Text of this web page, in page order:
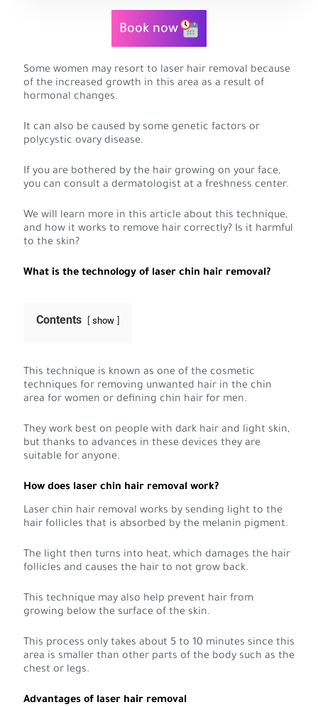
Book now
Some women may resort to laser hair removal because
of the increased growth in this area as a result of
hormonal changes.
It can also be caused by some genetic factors or
polycystic ovary disease.
If you are bothered by the hair growing on your face,
you can consult a dermatologist at a freshness center.
We will learn more in this article about this technique,
and how it works to remove hair correctly? Is it harmful
to the skin?
What is the technology of laser chin hair removal?
Contents show
This technique is known as one of the cosmetic
techniques for removing unwanted hair in the chin
area for women or defining chin hair for men.
They work best on people with dark hair and light skin,
but thanks to advances in these devices they are
suitable for anyone.
How does laser chin hair removal work?
Laser chin hair removal works by sending light to the
hair follicles that is absorbed by the melanin pigment.
The light then turns into heat, which damages the hair
follicles and causes the hair to not grow back.
This technique may also help prevent hair from
growing below the surface of the skin.
This process only takes about 5 to 10 minutes since this
area is smaller than other parts of the body such as the
chest or legs.
Advantages of laser hair removal